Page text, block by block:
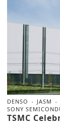
DENSO JASM
SONY
TSMC